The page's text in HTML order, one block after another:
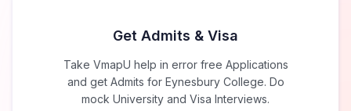
Get Admits & Visa
Take VmapU help in error free Applications
and get Admits for Eynesbury College. Do
mock University and Visa Interviews.